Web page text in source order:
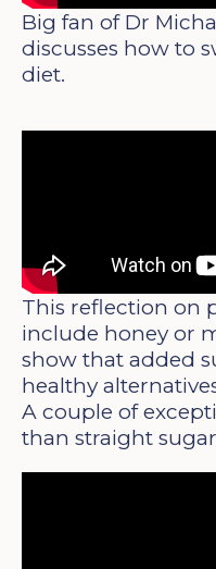
Big fan of Dr
discusses how to
diet.
This reflection on
include honey or
show that added
healthy
A couple of
than straight